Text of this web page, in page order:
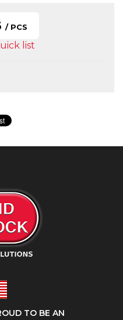
/ PCS
list
TO BE AN